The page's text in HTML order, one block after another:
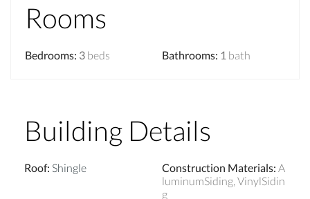
Rooms
Bedrooms: 3 beds Bathrooms: 1 bath
Building Details
Roof: Shingle Construction Materials: A
luminumSiding, VinylSidin
g